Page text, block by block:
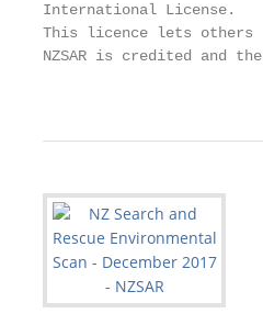
International License.
This licence lets others
NZSAR is credited and